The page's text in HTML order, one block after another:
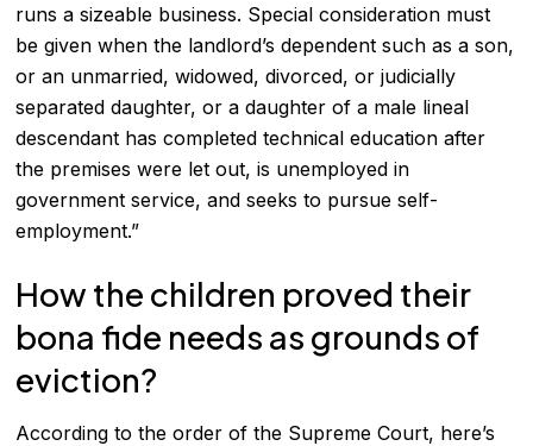
runs a sizeable business. Special consideration must
be given when the landlord’s dependent such as a son,
or an unmarried, widowed, divorced, or judicially
separated daughter, or a daughter of a male lineal
descendant has completed technical education after
the premises were let out, is unemployed in
government service, and seeks to pursue self-
employment.”
How the children proved their
bona fide needs as grounds of
eviction?
According to the order of the Supreme Court, here’s